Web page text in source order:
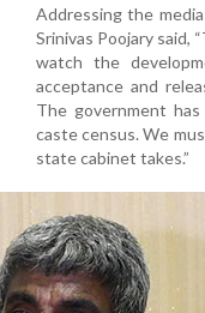
Addressing the
Srinivas Poojary said,
watch the
acceptance and
The government
caste census. We
state cabinet takes.”